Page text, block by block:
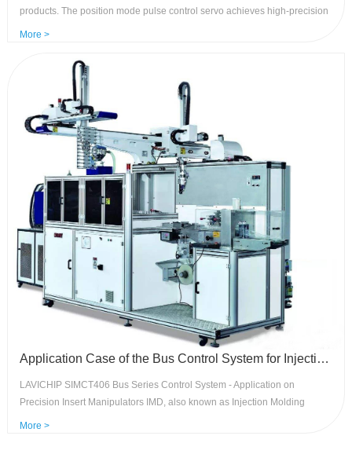
products. The position mode pulse control servo achieves high-precision
optimizing the process flow for industry models. Advantages: The
dedicated system is easy to operate,easy to maintain, high-speed, and
high-precision
More >
Application Case of the Bus Control System for Injection Molding Precision Insert Manipulator - SIMCT406 Control System
LAVICHIP SIMCT406 Bus Series Control System - Application on
Precision Insert Manipulators IMD, also known as Injection Molding
Decoration Technology, is mainly used for the decoration and functional
More >